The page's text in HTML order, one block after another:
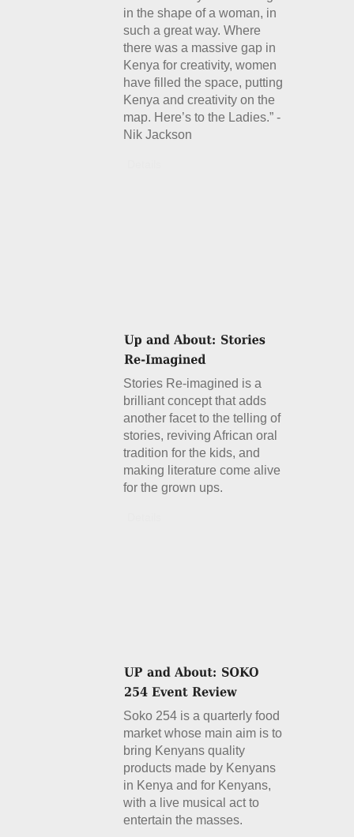
in the shape of a woman, in
such a great way. Where
there was a massive gap in
Kenya for creativity, women
have filled the space, putting
Kenya and creativity on the
map. Here’s to the Ladies.” -
Nik Jackson
Stories Re-imagined is a
brilliant concept that adds
another facet to the telling of
stories, reviving African oral
tradition for the kids, and
making literature come alive
for the grown ups.
Soko 254 is a quarterly food
market whose main aim is to
bring Kenyans quality
products made by Kenyans
in Kenya and for Kenyans,
with a live musical act to
entertain the masses.